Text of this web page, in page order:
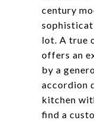
century
lot. A true
offers an
by a
accordion
kitchen
find a